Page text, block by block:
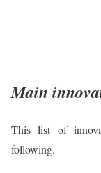
Main
This list of
following.